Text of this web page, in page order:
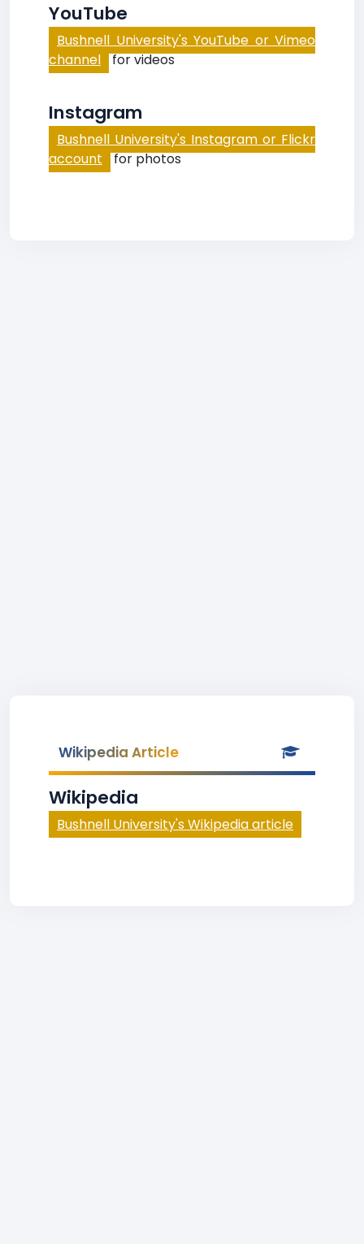
YouTube
Bushnell University's YouTube or Vimeo
channel for videos
Instagram
Bushnell University's Instagram or Flickr
account for photos
Wikipedia Article
Wikipedia
Bushnell University's Wikipedia article